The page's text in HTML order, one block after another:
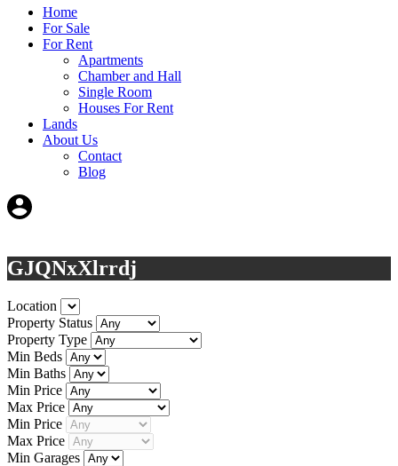
Home
For Sale
For Rent
Apartments
Chamber and Hall
Single Room
Houses For Rent
Lands
About Us
Contact
Blog
GJQNxXlrrdj
Location
Property Status
Property Type
Min Beds
Min Baths
Min Price
Max Price
Min Price
Max Price
Min Garages